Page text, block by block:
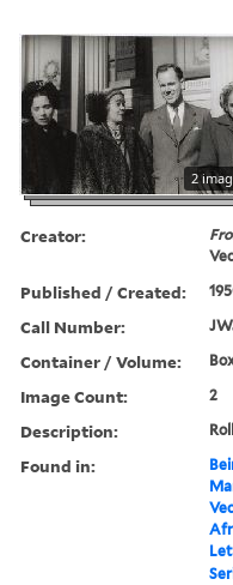
2
Creator:
Published / Created:
Call Number:
Container / Volume:
Image Count: 2
Description:
Found in: